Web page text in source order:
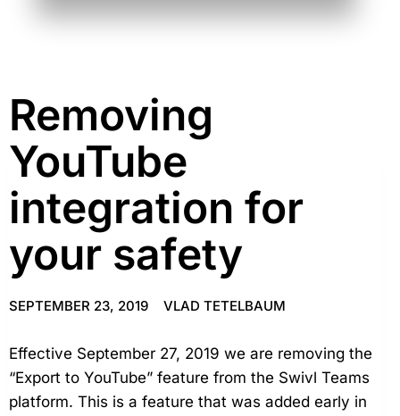
Removing
YouTube
integration for
your safety
SEPTEMBER 23, 2019 VLAD TETELBAUM
Effective September 27, 2019 we are removing the
“Export to YouTube” feature from the Swivl Teams
platform. This is a feature that was added early in